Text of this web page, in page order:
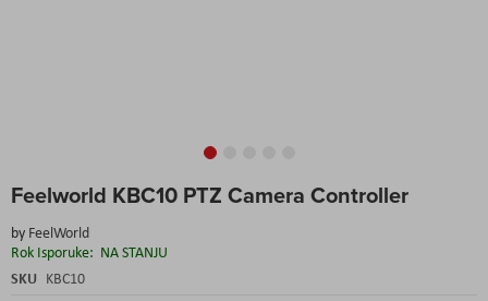
Feelworld KBC10 PTZ Camera Controller
by FeelWorld
Rok Isporuke: NA STANJU
SKU KBC10
to
beginning
of
the